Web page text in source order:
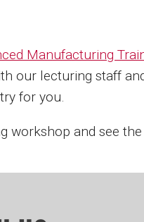
Manufacturing
our lecturing staff
for you.
workshop and see